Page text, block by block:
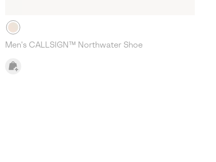
Men's CALLSIGN™ Northwater Shoe